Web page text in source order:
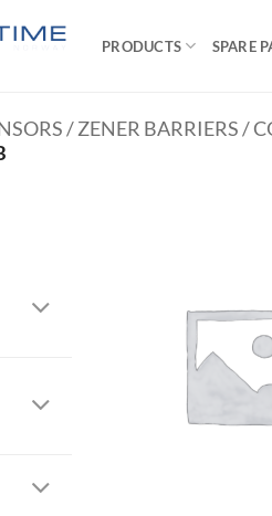
PRODUCTS SPARE
/ ZENER BARRIERS /